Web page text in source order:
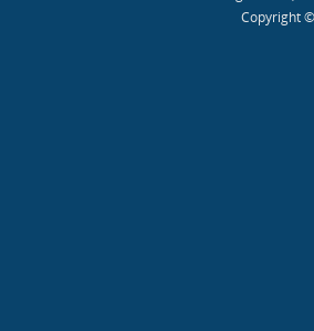
Copyright